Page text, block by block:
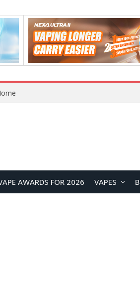
AWARDS FOR 2026 VAPES